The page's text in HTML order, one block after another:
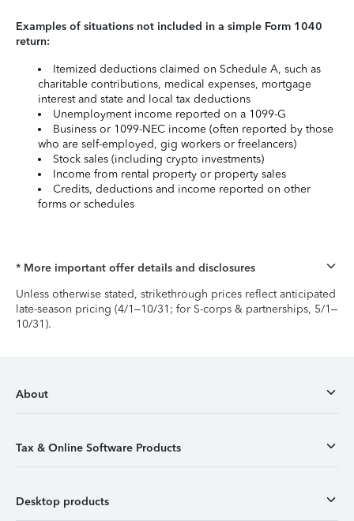
Examples of situations not included in a simple Form 1040
return:
Itemized deductions claimed on Schedule A, such as
charitable contributions, medical expenses, mortgage
interest and state and local tax deductions
Unemployment income reported on a 1099-G
Business or 1099-NEC income (often reported by those
who are self-employed, gig workers or freelancers)
Stock sales (including crypto investments)
Income from rental property or property sales
Credits, deductions and income reported on other
forms or schedules
* More important offer details and disclosures
Unless otherwise stated, strikethrough prices reflect anticipated
late-season pricing (4/1–10/31; for S-corps & partnerships, 5/1–
10/31).
About
Tax & Online Software Products
Desktop products